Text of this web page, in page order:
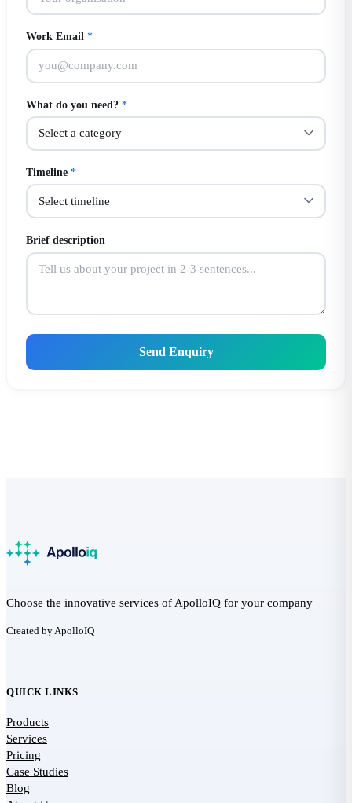
Work Email *
What do you need? *
Timeline *
Brief description
Send Enquiry
Choose the innovative services of ApolloIQ for your company
Created by ApolloIQ
QUICK LINKS
Products
Services
Pricing
Case Studies
Blog